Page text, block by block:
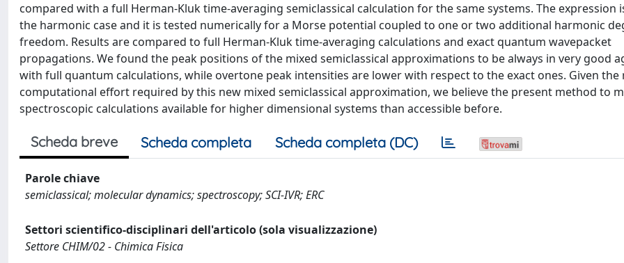
compared with a full Herman-Kluk time-averaging semiclassical calculation for the same systems. The expression
the harmonic case and it is tested numerically for a Morse potential coupled to one or two additional harmonic
freedom. Results are compared to full Herman-Kluk time-averaging calculations and exact quantum wavepacket
propagations. We found the peak positions of the mixed semiclassical approximations to be always in very good
with full quantum calculations, while overtone peak intensities are lower with respect to the exact ones. Given the
computational effort required by this new mixed semiclassical approximation, we believe the present method to
spectroscopic calculations available for higher dimensional systems than accessible before.
Scheda breve Scheda completa Scheda completa (DC)
Parole chiave
semiclassical; molecular dynamics; spectroscopy; SCI-IVR; ERC
Settori scientifico-disciplinari dell'articolo (sola visualizzazione)
Settore CHIM/02 - Chimica Fisica